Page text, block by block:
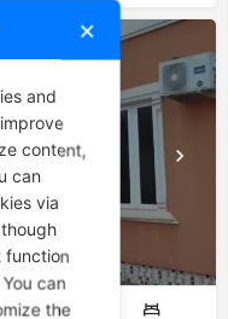
Nigeria
✕
and
content,
can
via
function
can
the